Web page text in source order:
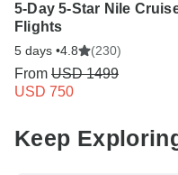
5-Day 5-Star Nile
Flights
5 days •4.8 (230)
From USD 1499
USD 750
Keep